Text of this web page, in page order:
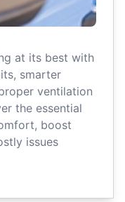
at its best with
smarter
ventilation
the essential
boost
issues